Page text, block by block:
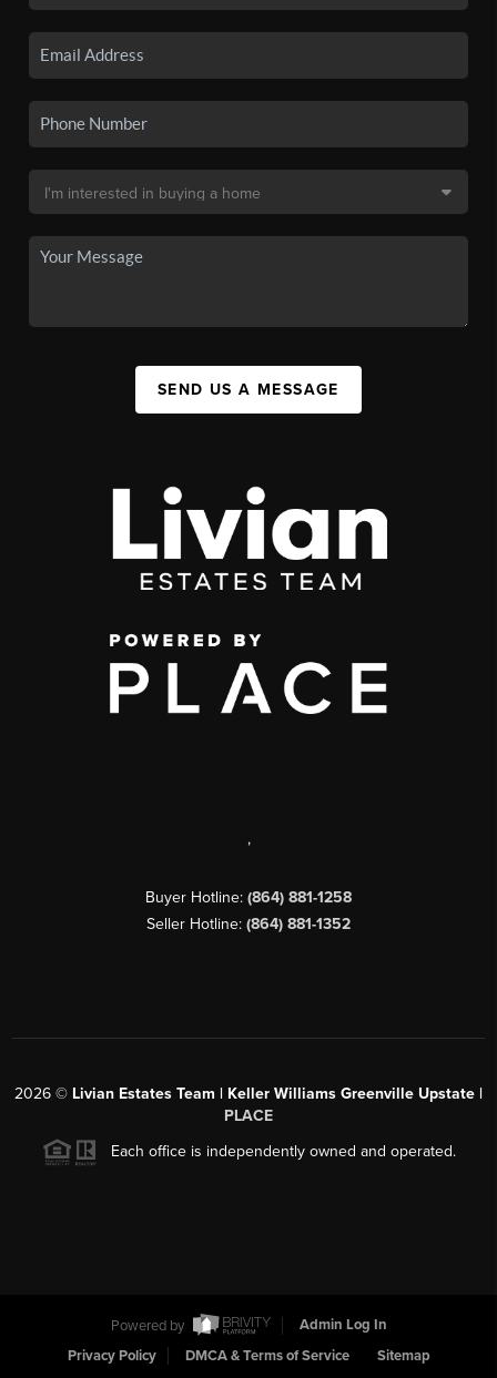
SEND US A MESSAGE
,
Buyer Hotline: (864) 881-1258
Seller Hotline: (864) 881-1352
2026 © Livian Estates Team | Keller Williams Greenville Upstate |
PLACE
Each office is independently owned and operated.
Powered by
Admin Log In
Privacy Policy
DMCA & Terms of Service Sitemap